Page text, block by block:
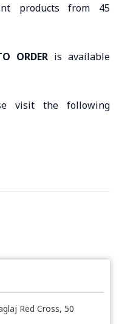
products from 45
ORDERis available
visit the following
Red Cross, 50